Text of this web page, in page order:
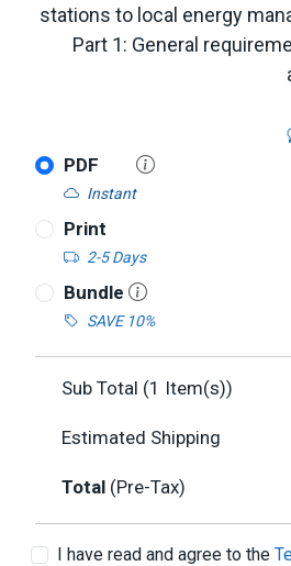
stations to local energy
Part 1: General
PDF
Instant
Print
2-5 Days
Bundle
SAVE 10%
Sub Total (1 Item(s))
Estimated Shipping
Total (Pre-Tax)
I have read and agree to the